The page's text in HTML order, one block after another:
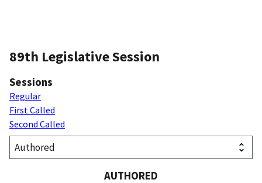
89th Legislative Session
Sessions
Regular
First Called
Second Called
AUTHORED